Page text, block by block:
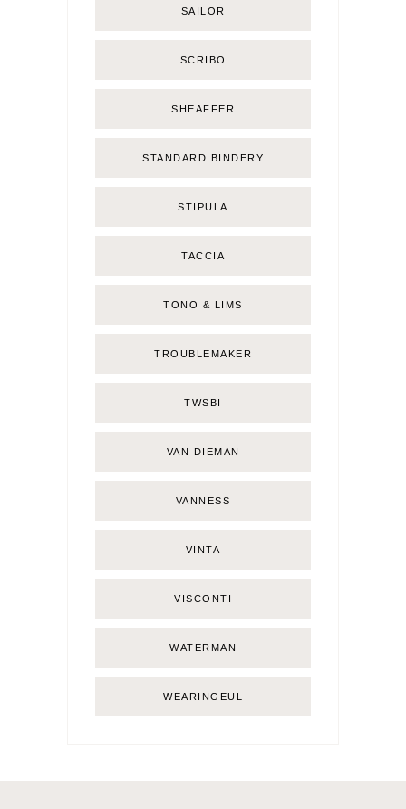
SAILOR
SCRIBO
SHEAFFER
STANDARD BINDERY
STIPULA
TACCIA
TONO & LIMS
TROUBLEMAKER
TWSBI
VAN DIEMAN
VANNESS
VINTA
VISCONTI
WATERMAN
WEARINGEUL